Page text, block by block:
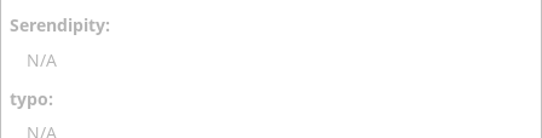
N/A
N/A